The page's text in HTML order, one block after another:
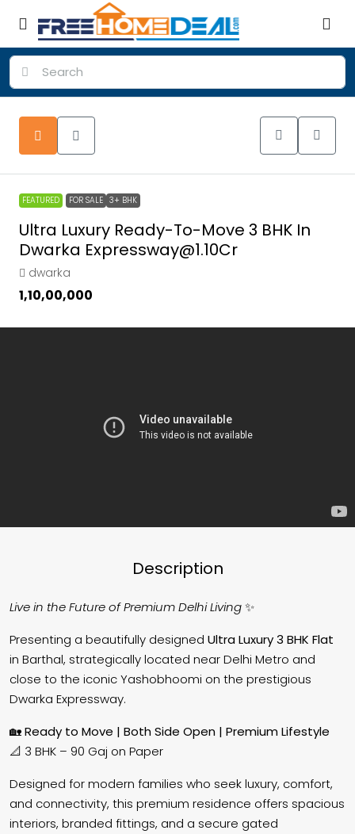
FEATURED FOR SALE 3+ BHK
Ultra Luxury Ready-To-Move 3 BHK In
Dwarka Expressway@1.10Cr
dwarka
₹1,10,00,000
Description
Live in the Future of Premium Delhi Living✨
Presenting a beautifully designed Ultra Luxury 3 BHK Flat
in Barthal, strategically located nearDelhi Metro and
close to the iconicYashobhoomi on the prestigious
Dwarka Expressway.
🏡Ready to Move | Both Side Open | Premium Lifestyle
📐 3 BHK – 90 Gaj on Paper
Designed for modern families who seek luxury, comfort,
and connectivity, this premium residence offers spacious
interiors, branded fittings, and a secure gated